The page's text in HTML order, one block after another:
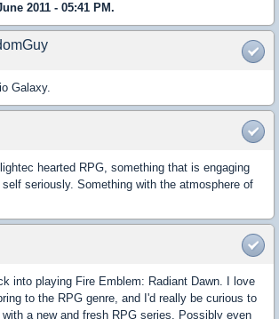
2011 - 05:41 PM.
Galaxy.
lightec hearted RPG, something that is engaging
seriously. Something with the atmosphere of
into playing Fire Emblem: Radiant Dawn. I love
to the RPG genre, and I'd really be curious to
a new and fresh RPG series. Possibly even